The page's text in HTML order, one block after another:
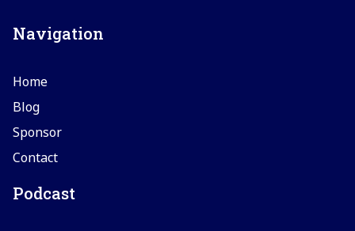
Navigation
Home
Blog
Sponsor
Contact
Podcast